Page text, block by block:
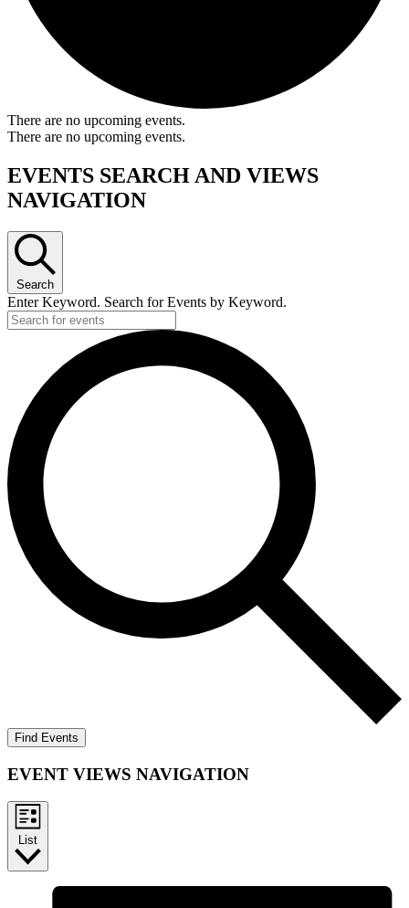
There are no upcoming events.
There are no upcoming events.
EVENTS SEARCH AND VIEWS
NAVIGATION
Search
Enter Keyword. Search for Events by Keyword.
Find Events
EVENT VIEWS NAVIGATION
List